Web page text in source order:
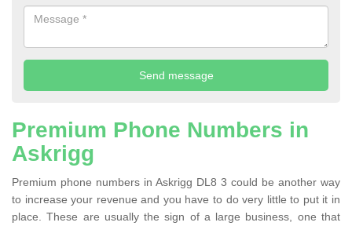
Premium Phone Numbers in
Askrigg
Premium phone numbers in Askrigg DL8 3 could be another way
to increase your revenue and you have to do very little to put it in
place. These are usually the sign of a large business, one that